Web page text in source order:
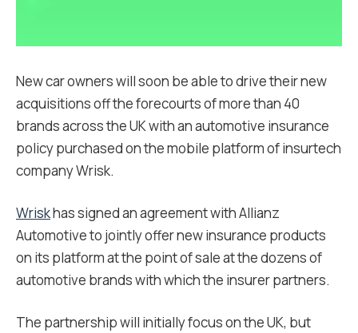
New car owners will soon be able to drive their new
acquisitions off the forecourts of more than 40
brands across the UK with an automotive insurance
policy purchased on the mobile platform of insurtech
company Wrisk.
Wriskhas signed an agreement with Allianz
Automotive to jointly offer new insurance products
on its platform at the point of sale at the dozens of
automotive brands with which the insurer partners.
The partnership will initially focus on the UK, but